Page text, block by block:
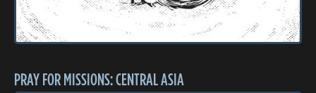
PRAY FOR MISSIONS: CENTRAL ASIA